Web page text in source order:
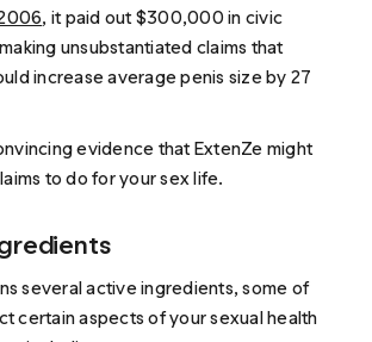
, it paid out $300,000 in civic
unsubstantiated claims that
increase average penis size by 27
evidence that ExtenZe might
to do for your sex life.
several active ingredients, some of
certain aspects of your sexual health